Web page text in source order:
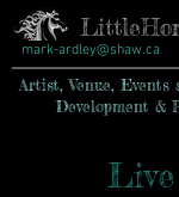
Artist, Venue, Events
Development &
mark-ardley@shaw.ca